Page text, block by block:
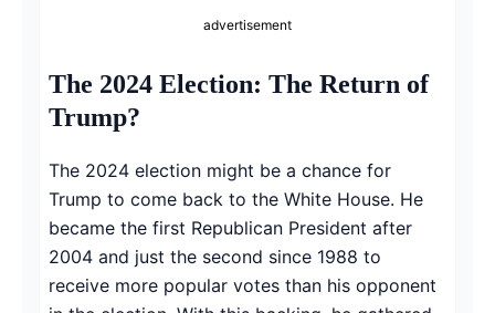
advertisement
The 2024 Election: The Return of
Trump?
The 2024 election might be a chance for
Trump to come back to the White House. He
became the first Republican President after
2004 and just the second since 1988 to
receive more popular votes than his opponent